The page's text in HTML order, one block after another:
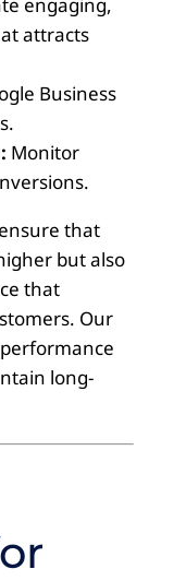
engaging,
attracts
Business
Monitor
that
but also
that
Our
long-